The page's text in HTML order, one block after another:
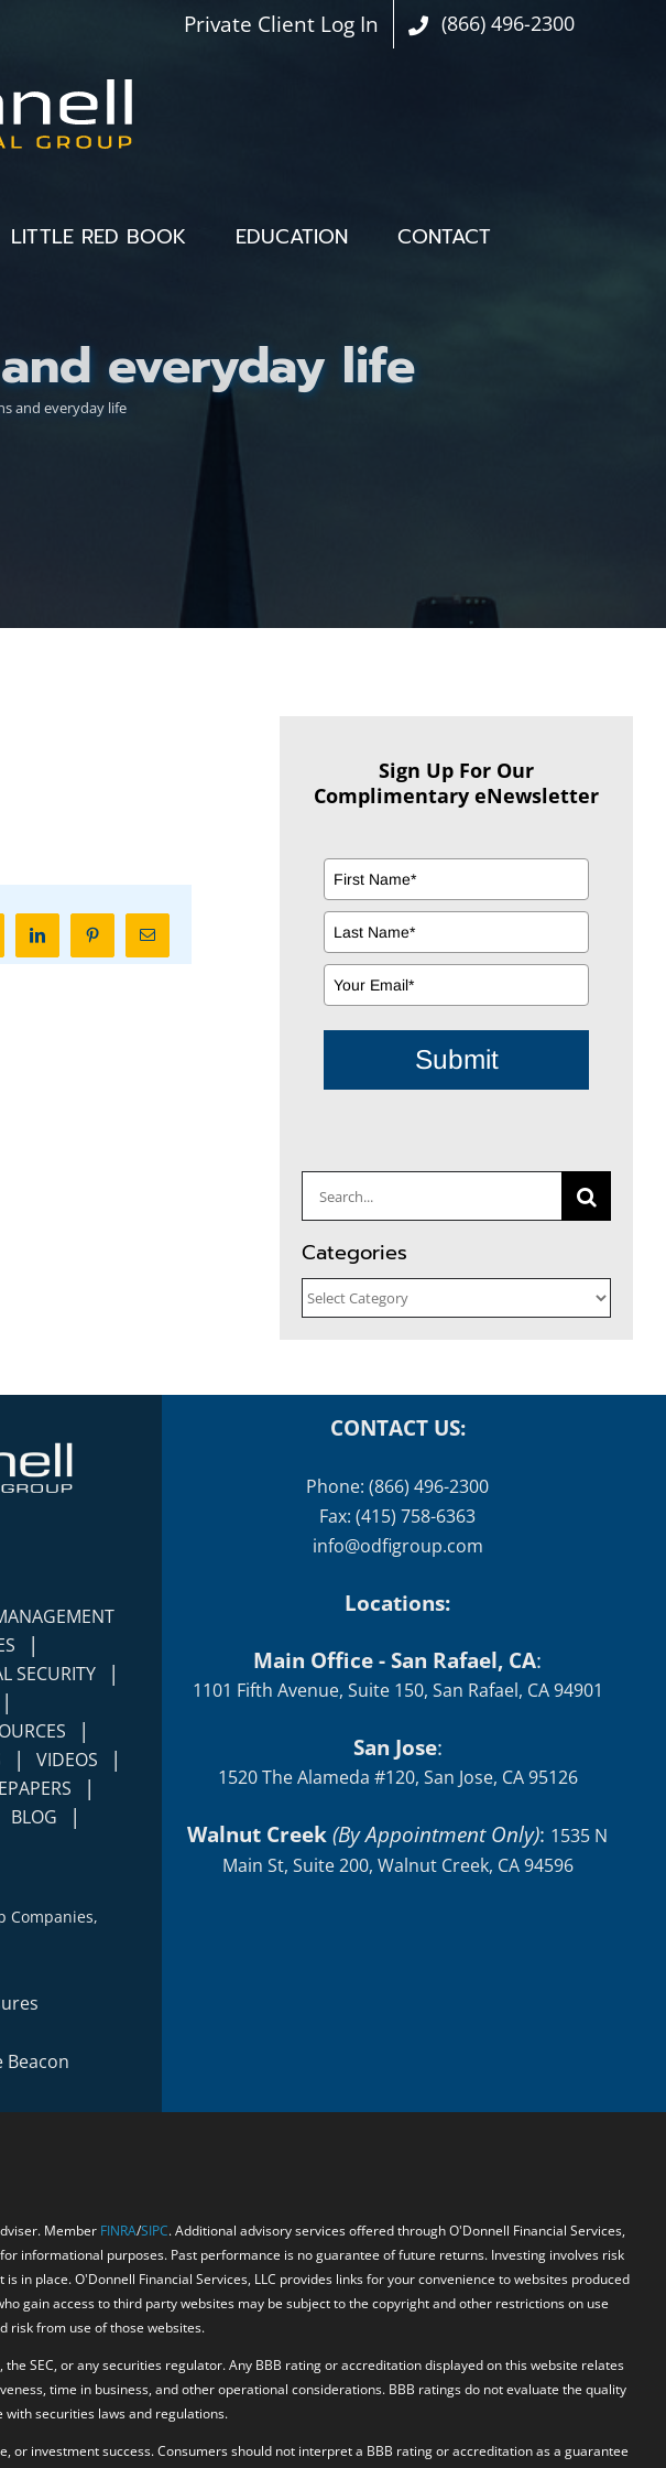
Private Client Log In (866) 496-2300
LITTLE RED BOOK EDUCATION CONTACT
everyday life
and everyday life
LinkedInPinterestEmail
Sign Up For Our
Complimentary eNewsletter
Submit
Search
for:
Categories
Categories
|
SECURITY |
|
|
| VIDEOS |
|
BLOG |
Companies,
Beacon
CONTACT US:
Phone: (866) 496-2300
Fax: (415) 758-6363
info@odfigroup.com
Locations:
Main Office - San Rafael, CA:
1101 Fifth Avenue, Suite 150, San Rafael, CA 94901
San Jose:
1520 The Alameda #120, San Jose, CA 95126
Walnut Creek(By Appointment Only): 1535 N
Main St, Suite 200, Walnut Creek, CA 94596
Member FINRA/SIPC. Additional advisory services offered through O'Donnell Financial Services,
informational purposes. Past performance is no guarantee of future returns. Investing involves risk
in place. O'Donnell Financial Services, LLC provides links for your convenience to websites produced
gain access to third party websites may be subject to the copyright and other restrictions on use
risk from use of those websites.
SEC, or any securities regulator. Any BBB rating or accreditation displayed on this website relates
time in business, and other operational considerations. BBB ratings do not evaluate the quality
securities laws and regulations.
investment success. Consumers should not interpret a BBB rating or accreditation as a guarantee